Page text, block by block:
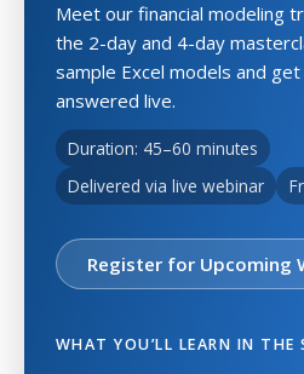
Meet our financial modeling
the 2-day and 4-day
sample Excel models and
answered live.
Duration: 45–60 minutes
Delivered via live webinar
Register for Upcoming
WHAT YOU’LL LEARN IN THE